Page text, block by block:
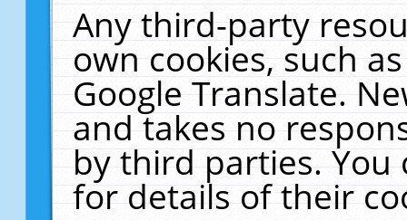
Any third-party
own cookies, such
Google Translate.
and takes no
by third parties. You
for details of their